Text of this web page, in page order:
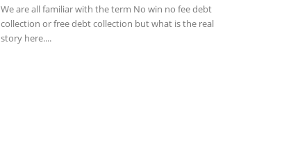
We are all familiar with the term No win no fee debt
collection or free debt collection but what is the real
story here....